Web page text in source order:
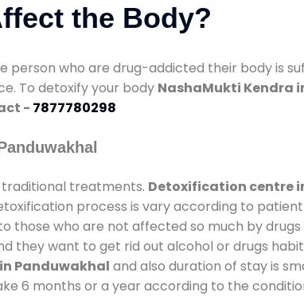
the Body?
person who are drug-addicted their body is
To detoxify your body NashaMukti Kendra
- 7877780298
treatments. Detoxification centre
process is vary according to
who are not affected so much by drugs
they want to get rid out alcohol or drugs
Panduwakhal and also duration of stay is
6 months or a year according to the